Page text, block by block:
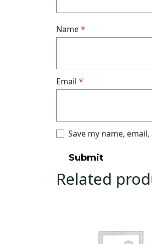
Name*
Email *
Save my name,
Related